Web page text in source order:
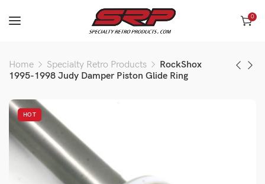
0
Home Specialty Retro Products
RockShox
1995-1998 Judy Damper Piston Glide Ring
HOT